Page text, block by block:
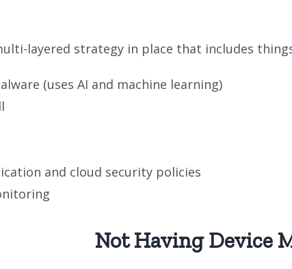
layered strategy in place that includes
(uses AI and machine learning)
and cloud security policies
Not Having Device